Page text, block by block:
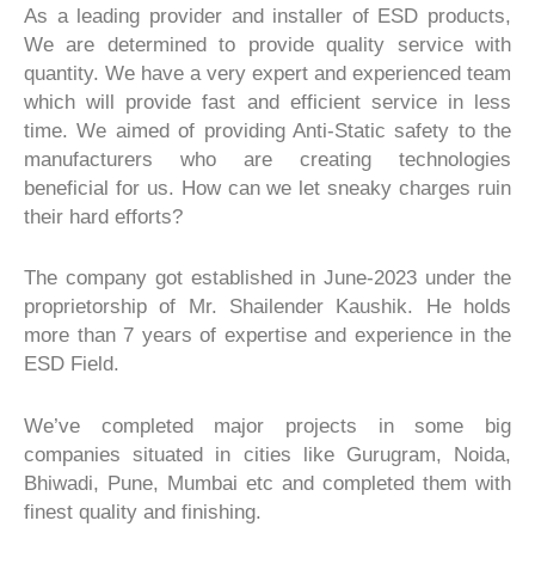
As a leading provider and installer of ESD products,
We are determined to provide quality service with
quantity. We have a very expert and experienced team
which will provide fast and efficient service in less
time. We aimed of providing Anti-Static safety to the
manufacturers who are creating technologies
beneficial for us. How can we let sneaky charges ruin
their hard efforts?
The company got established in June-2023 under the
proprietorship of Mr. Shailender Kaushik. He holds
more than 7 years of expertise and experience in the
ESD Field.
We’ve completed major projects in some big
companies situated in cities like Gurugram, Noida,
Bhiwadi, Pune, Mumbai etc and completed them with
finest quality and finishing.